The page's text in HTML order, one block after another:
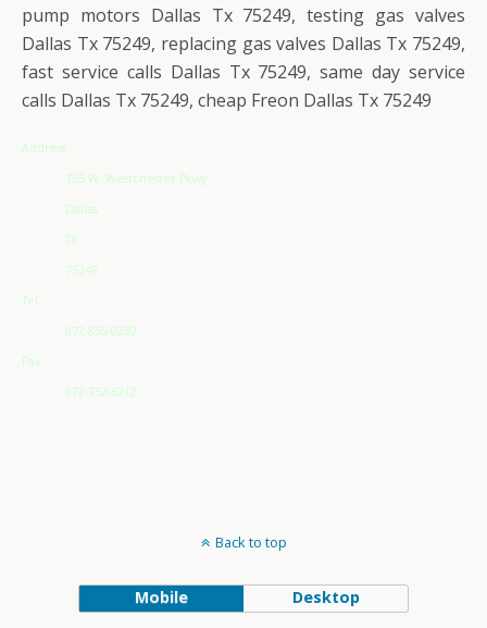
pump motors Dallas Tx 75249, testing gas valves
Dallas Tx 75249, replacing gas valves Dallas Tx 75249,
fast service calls Dallas Tx 75249, same day service
calls Dallas Tx 75249, cheap Freon Dallas Tx 75249
Address
765 W. Westchester Pkwy
Dallas
Tx
75249
Tel:
972-855-0230
Fax:
972-752-6212
Back to top
Mobile Desktop